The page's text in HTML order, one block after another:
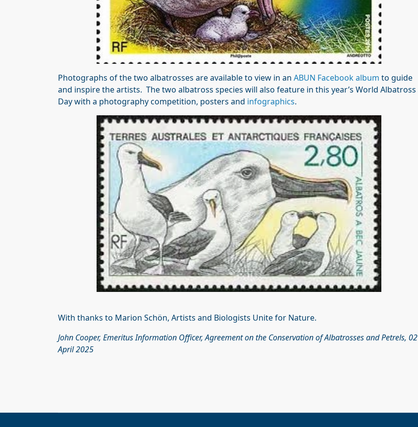
Photographs of the two albatrosses are available to view in an ABUN Facebook album to guide
and inspire the artists. The two albatross species will also feature in this year’s World Albatross
Day with a photography competition, posters and infographics.
With thanks to Marion Schön, Artists and Biologists Unite for Nature.
John Cooper, Emeritus Information Officer, Agreement on the Conservation of Albatrosses and Petrels, 02
April 2025